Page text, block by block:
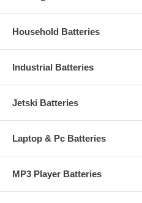
Household Batteries
Industrial Batteries
Jetski Batteries
Laptop & Pc Batteries
MP3 Player Batteries